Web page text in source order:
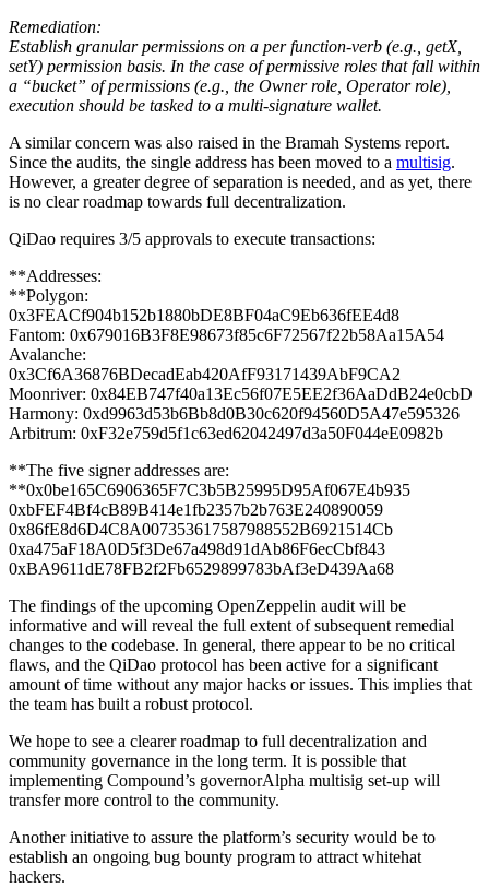
Remediation:
Establish granular permissions on a per function-verb (e.g., getX,
setY) permission basis. In the case of permissive roles that fall within
a “bucket” of permissions (e.g., the Owner role, Operator role),
execution should be tasked to a multi-signature wallet.
A similar concern was also raised in the Bramah Systems report.
Since the audits, the single address has been moved to a multisig.
However, a greater degree of separation is needed, and as yet, there
is no clear roadmap towards full decentralization.
QiDao requires 3/5 approvals to execute transactions:
**Addresses:
**Polygon:
0x3FEACf904b152b1880bDE8BF04aC9Eb636fEE4d8
Fantom: 0x679016B3F8E98673f85c6F72567f22b58Aa15A54
Avalanche:
0x3Cf6A36876BDecadEab420AfF93171439AbF9CA2
Moonriver: 0x84EB747f40a13Ec56f07E5EE2f36AaDdB24e0cbD
Harmony: 0xd9963d53b6Bb8d0B30c620f94560D5A47e595326
Arbitrum: 0xF32e759d5f1c63ed62042497d3a50F044eE0982b
**The five signer addresses are:
**0x0be165C6906365F7C3b5B25995D95Af067E4b935
0xbFEF4Bf4cB89B414e1fb2357b2b763E240890059
0x86fE8d6D4C8A007353617587988552B6921514Cb
0xa475aF18A0D5f3De67a498d91dAb86F6ecCbf843
0xBA9611dE78FB2f2Fb6529899783bAf3eD439Aa68
The findings of the upcoming OpenZeppelin audit will be
informative and will reveal the full extent of subsequent remedial
changes to the codebase. In general, there appear to be no critical
flaws, and the QiDao protocol has been active for a significant
amount of time without any major hacks or issues. This implies that
the team has built a robust protocol.
We hope to see a clearer roadmap to full decentralization and
community governance in the long term. It is possible that
implementing Compound’s governorAlpha multisig set-up will
transfer more control to the community.
Another initiative to assure the platform’s security would be to
establish an ongoing bug bounty program to attract whitehat
hackers.